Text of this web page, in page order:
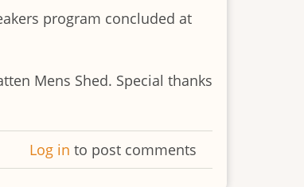
program concluded at
Mens Shed. Special thanks
Log in to post comments